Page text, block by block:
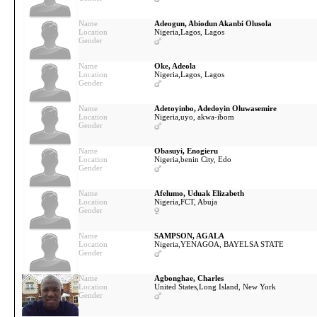
Name
Location
Gender
Adeogun, Abiodun Akanbi Olusola
Nigeria, Lagos, Lagos
Name
Location
Gender
Oke, Adeola
Nigeria, Lagos, Lagos
Name
Location
Gender
Adetoyinbo, Adedoyin Oluwasemire
Nigeria, uyo, akwa-ibom
Name
Location
Gender
Obasuyi, Enogieru
Nigeria, benin City, Edo
Name
Location
Gender
Afelumo, Uduak Elizabeth
Nigeria, FCT, Abuja
Name
Location
Gender
SAMPSON, AGALA
Nigeria, YENAGOA, BAYELSA STATE
Name
Location
Gender
Agbonghae, Charles
United States, Long Island, New York